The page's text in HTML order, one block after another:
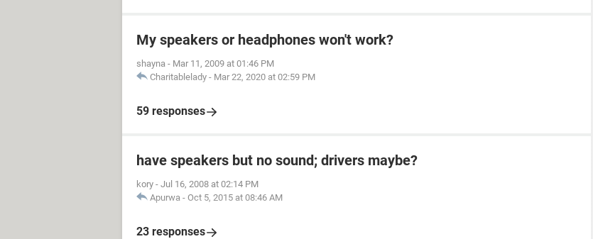
My speakers or headphones won't work?
shayna - Mar 11, 2009 at 01:46 PM
Charitablelady - Mar 22, 2020 at 02:59 PM
59 responses
have speakers but no sound; drivers maybe?
kory - Jul 16, 2008 at 02:14 PM
Apurwa - Oct 5, 2015 at 08:46 AM
23 responses